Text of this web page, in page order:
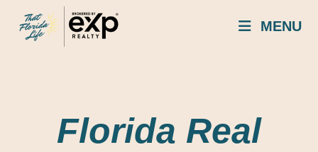
content
MENU
Florida Real